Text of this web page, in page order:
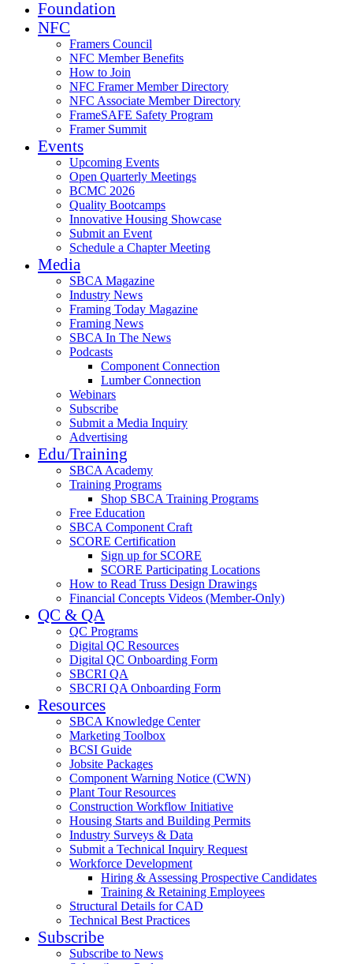
Foundation
NFC
Framers Council
NFC Member Benefits
How to Join
NFC Framer Member Directory
NFC Associate Member Directory
FrameSAFE Safety Program
Framer Summit
Events
Upcoming Events
Open Quarterly Meetings
BCMC 2026
Quality Bootcamps
Innovative Housing Showcase
Submit an Event
Schedule a Chapter Meeting
Media
SBCA Magazine
Industry News
Framing Today Magazine
Framing News
SBCA In The News
Podcasts
Component Connection
Lumber Connection
Webinars
Subscribe
Submit a Media Inquiry
Advertising
Edu/Training
SBCA Academy
Training Programs
Shop SBCA Training Programs
Free Education
SBCA Component Craft
SCORE Certification
Sign up for SCORE
SCORE Participating Locations
How to Read Truss Design Drawings
Financial Concepts Videos (Member-Only)
QC & QA
QC Programs
Digital QC Resources
Digital QC Onboarding Form
SBCRI QA
SBCRI QA Onboarding Form
Resources
SBCA Knowledge Center
Marketing Toolbox
BCSI Guide
Jobsite Packages
Component Warning Notice (CWN)
Plant Tour Resources
Construction Workflow Initiative
Housing Starts and Building Permits
Industry Surveys & Data
Submit a Technical Inquiry Request
Workforce Development
Hiring & Assessing Prospective Candidates
Training & Retaining Employees
Structural Details for CAD
Technical Best Practices
Subscribe
Subscribe to News